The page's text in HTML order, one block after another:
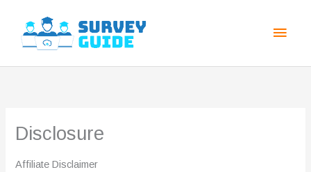
content
Disclosure
Affiliate Disclaimer